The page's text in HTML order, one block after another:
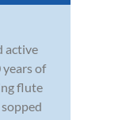
active
of
flute